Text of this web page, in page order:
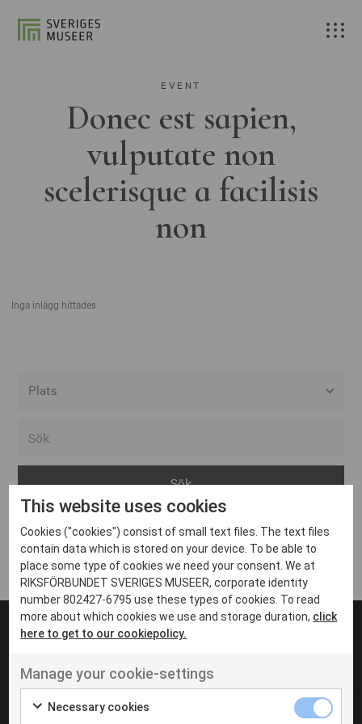
EVENT
Donec est sapien,
vulputate non
scelerisque a facilisis
non
Inga inlägg hittades
Arvika
Avesta
Bara
Boden
Borås
Eksjö
Eskilstuna
Inga inlägg hittades
UT VENENATIS NON
Ut venenatis non velit
This website uses cookies
Cookies ("cookies") consist of small text files. The text files
contain data which is stored on your device. To be able to
place some type of cookies we need your consent. We at
RIKSFÖRBUNDET SVERIGES MUSEER, corporate identity
number 802427-6795 use these types of cookies. To read
more about which cookies we use and storage duration, click
here to get to our cookiepolicy.
Manage your cookie-settings
Necessary cookies